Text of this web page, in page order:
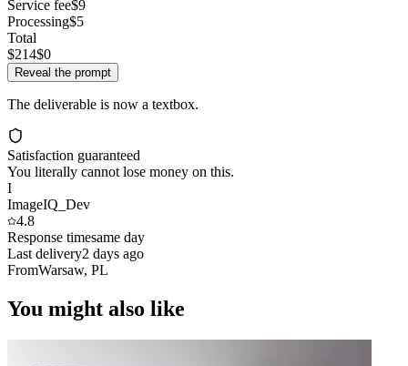
Service fee$9
Processing$5
Total
$214$0
Reveal the prompt
The deliverable is now a textbox.
Satisfaction guaranteed
You literally cannot lose money on this.
I
ImageIQ_Dev
4.8
Response timesame day
Last delivery2 days ago
FromWarsaw, PL
You might also like